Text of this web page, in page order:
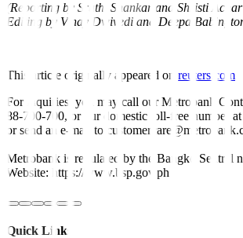
(Reporting by Sruthi Shankar and Shristi
Editing by Vinay Dwivedi and Deepa
This article originally appeared on reuters.com
For inquiries, you may call our Metrobank
88-700-700, or our domestic toll-free number
or send an e-mail to
Metrobank is regulated by the Bangko Sentral
Website: https://www.bsp.gov.ph
Quick Links